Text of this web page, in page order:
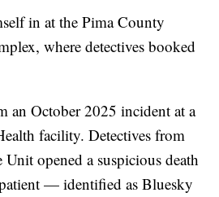
in at the Pima County
where detectives booked
an October 2025 incident at a
facility. Detectives from
opened a suspicious death
— identified as Bluesky